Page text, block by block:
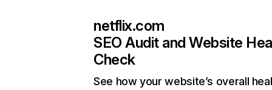
netflix.com
SEO Audit and Website
Check
See how your website’s overall